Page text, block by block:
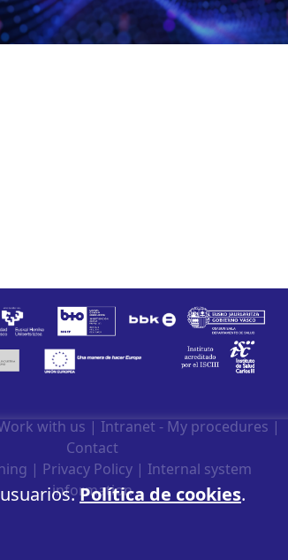
Política de cookies.
with us | Intranet - My procedures |
Contact
| Privacy Policy | Internal system
information